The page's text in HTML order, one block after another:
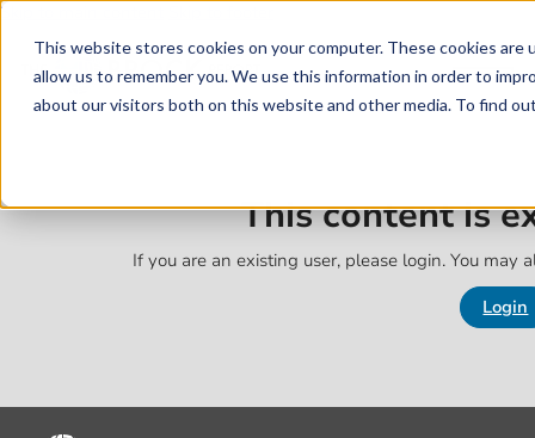
This website stores cookies on your computer. These cookies
allow us to remember you. We use this information in order to
about our visitors both on this website and other media. To find
Skip to main content
This content is
If you are an existing user, please login. You may
Login